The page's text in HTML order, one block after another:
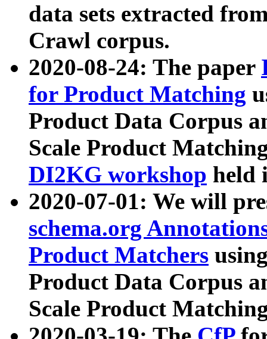
data sets extracted
Crawl corpus.
2020-08-24: The paper
for Product Matching
Product Data Corpus
Scale Product
DI2KG workshop held
2020-07-01: We will
schema.org
Product Matchers
Product Data Corpus
Scale Product